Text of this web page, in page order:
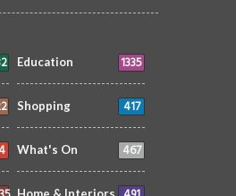
Education 1335
Shopping 417
What's On 467